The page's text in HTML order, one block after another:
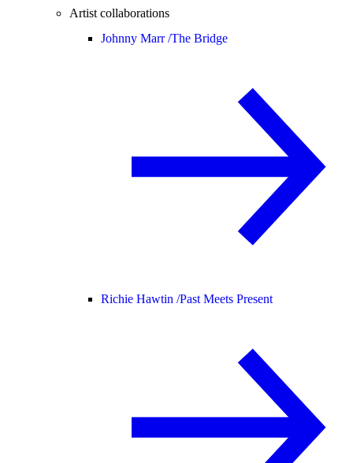
Artist collaborations
Johnny Marr /The Bridge
Richie Hawtin /Past Meets Present